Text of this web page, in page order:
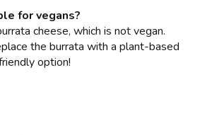
for vegans?
cheese, which is not vegan.
the burrata with a plant-based
option!